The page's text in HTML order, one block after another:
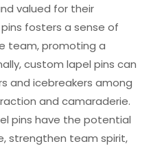
valued for their
fosters a sense of
team, promoting a
custom lapel pins can
and icebreakers among
and camaraderie.
pins have the potential
strengthen team spirit,